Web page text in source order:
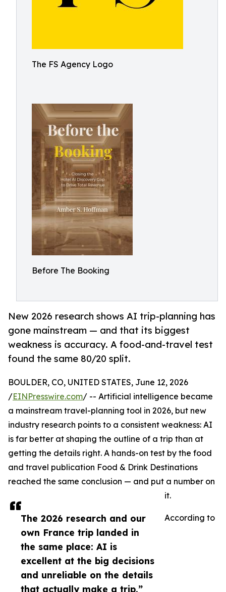
The FS Agency Logo
Before The Booking
New 2026 research shows AI trip-planning has
gone mainstream — and that its biggest
weakness is accuracy. A food-and-travel test
found the same 80/20 split.
The 2026 research and our
own France trip landed in
the same place: AI is
excellent at the big decisions
and unreliable on the details
that actually make a trip.”
BOULDER, CO, UNITED STATES, June 12, 2026
/EINPresswire.com/ -- Artificial intelligence became
a mainstream travel-planning tool in 2026, but new
industry research points to a consistent weakness: AI
is far better at shaping the outline of a trip than at
getting the details right. A hands-on test by the food
and travel publication Food & Drink Destinations
reached the same conclusion — and put a number on
it.
According to